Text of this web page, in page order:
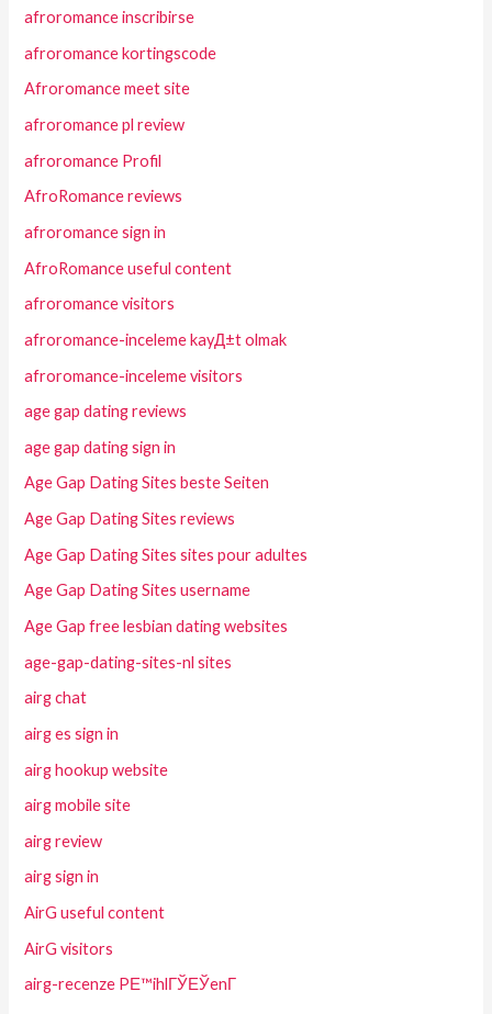
afroromance inscribirse
afroromance kortingscode
Afroromance meet site
afroromance pl review
afroromance Profil
AfroRomance reviews
afroromance sign in
AfroRomance useful content
afroromance visitors
afroromance-inceleme kayД±t olmak
afroromance-inceleme visitors
age gap dating reviews
age gap dating sign in
Age Gap Dating Sites beste Seiten
Age Gap Dating Sites reviews
Age Gap Dating Sites sites pour adultes
Age Gap Dating Sites username
Age Gap free lesbian dating websites
age-gap-dating-sites-nl sites
airg chat
airg es sign in
airg hookup website
airg mobile site
airg review
airg sign in
AirG useful content
AirG visitors
airg-recenze PЕ™ihlГЎЕЎenГ­